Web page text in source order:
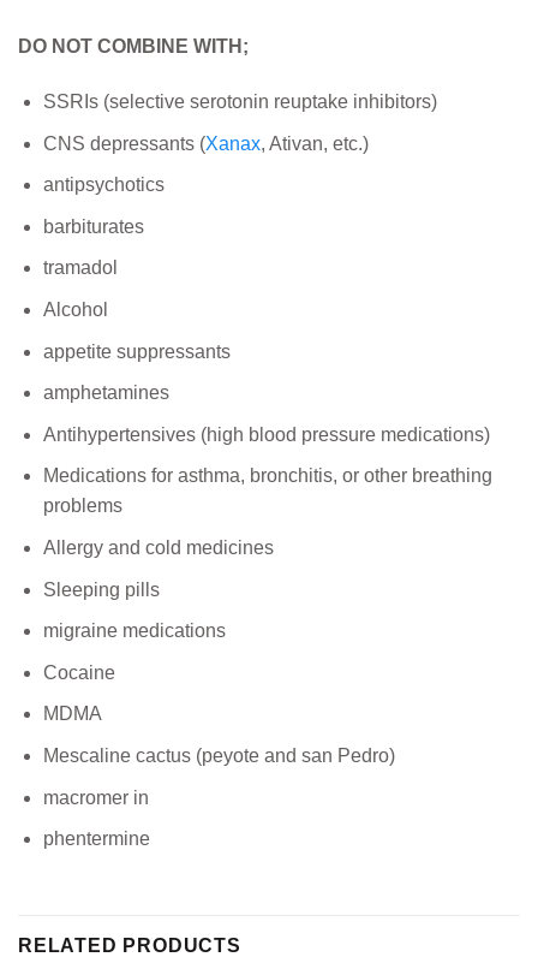
DO NOT COMBINE WITH;
SSRIs (selective serotonin reuptake inhibitors)
CNS depressants (Xanax, Ativan, etc.)
antipsychotics
barbiturates
tramadol
Alcohol
appetite suppressants
amphetamines
Antihypertensives (high blood pressure medications)
Medications for asthma, bronchitis, or other breathing
problems
Allergy and cold medicines
Sleeping pills
migraine medications
Cocaine
MDMA
Mescaline cactus (peyote and san Pedro)
macromer in
phentermine
RELATED PRODUCTS